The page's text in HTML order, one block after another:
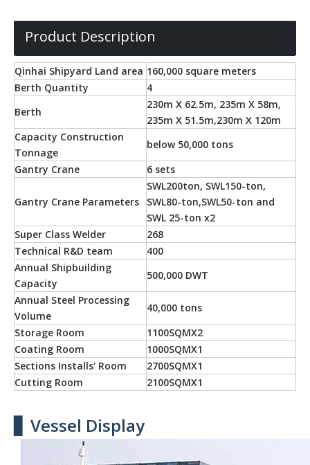
Product Description
Qinhai Shipyard Land area 160,000 square meters
Berth Quantity
4
Berth
230m X 62.5m, 235m X 58m,
235m X 51.5m,230m X 120m
Capacity Construction
Tonnage
below 50,000 tons
Gantry Crane
6 sets
Gantry Crane Parameters
SWL200ton, SWL150-ton,
SWL80-ton,SWL50-ton and
SWL 25-ton x2
Super Class Welder
268
Technical R&D team
400
Annual Shipbuilding
Capacity
500,000 DWT
Annual Steel Processing
Volume
40,000 tons
Storage Room
1100SQMX2
Coating Room
1000SQMX1
Sections Installs' Room
2700SQMX1
Cutting Room
2100SQMX1
▋ Vessel Display